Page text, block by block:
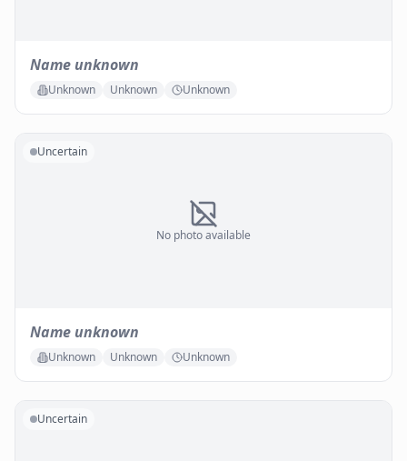
Name unknown
Unknown Unknown Unknown
No photo available
Uncertain
Name unknown
Unknown Unknown Unknown
Uncertain